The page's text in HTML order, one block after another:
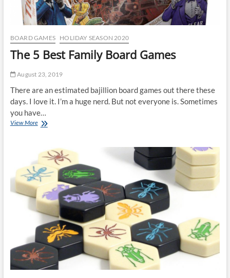
BOARD GAMES HOLIDAY SEASON 2020
The 5 Best Family Board Games
August 23, 2019
There are an estimated bajillion board games out there these
days. I love it. I’m a huge nerd. But not everyone is. Sometimes
you have…
View MoreThe
Family
Board
Games